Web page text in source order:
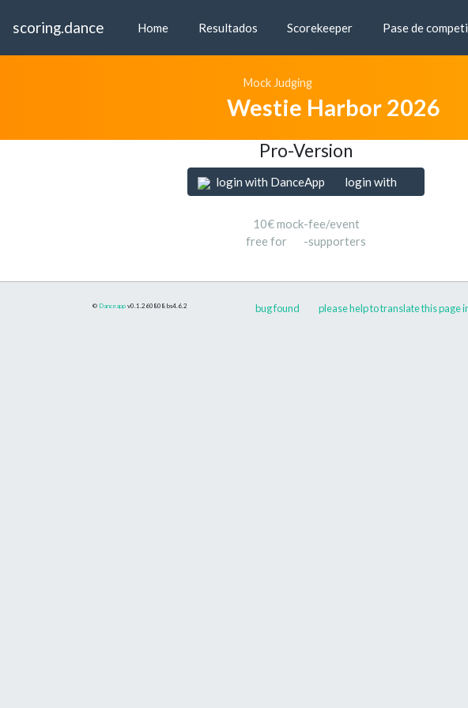
scoring.dance Home Resultados Scorekeeper Pase de
Mock Judging
Westie Harbor 2026
Pro-Version
login with DanceApp login with
10€ mock-fee/event
free for
-supporters
© Danceapp v0.1.260808 bs4.6.2 bug found please help to translate this page